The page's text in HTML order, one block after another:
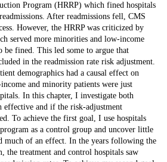
Program (HRRP) which fined hospitals
After readmissions fell, CMS
However, the HRRP was criticized by
served more minorities and low-income
be fined. This led some to argue that
in the readmission rate risk adjustment.
demographics had a causal effect on
and minority patients were just
In this chapter, I investigate both
effective and if the risk-adjustment
To achieve the first goal, I use hospitals
as a control group and uncover little
much of an effect. In the years following the
the treatment and control hospitals saw